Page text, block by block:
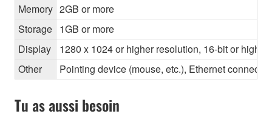
Memory 2GB or more
Storage 1GB or more
Display
1280 x 1024 or higher resolution, 16-bit or higher
Other
Pointing device (mouse, etc.), Ethernet
Tu as aussi besoin